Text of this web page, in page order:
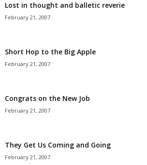
Lost in thought and balletic reverie
February 21, 2007
Short Hop to the Big Apple
February 21, 2007
Congrats on the New Job
February 21, 2007
They Get Us Coming and Going
February 21, 2007